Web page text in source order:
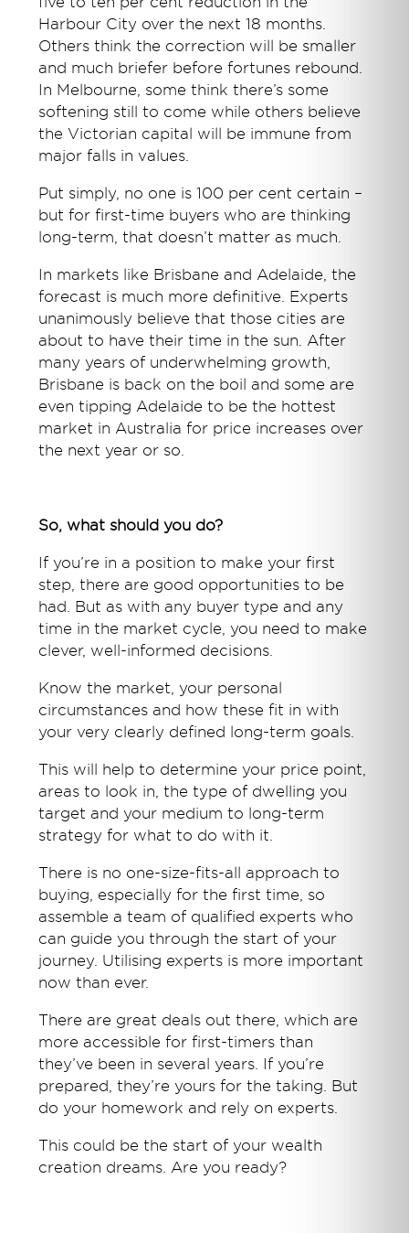
Harbour City over the next 18 months.
Others think the correction will be smaller
and much briefer before fortunes rebound.
In Melbourne, some think there’s some
softening still to come while others believe
the Victorian capital will be immune from
major falls in values.
Put simply, no one is 100 per cent certain –
but for first-time buyers who are thinking
long-term, that doesn’t matter as much.
In markets like Brisbane and Adelaide, the
forecast is much more definitive. Experts
unanimously believe that those cities are
about to have their time in the sun. After
many years of underwhelming growth,
Brisbane is back on the boil and some are
even tipping Adelaide to be the hottest
market in Australia for price increases over
the next year or so.
So, what should you do?
If you’re in a position to make your first
step, there are good opportunities to be
had. But as with any buyer type and any
time in the market cycle, you need to make
clever, well-informed decisions.
Know the market, your personal
circumstances and how these fit in with
your very clearly defined long-term goals.
This will help to determine your price point,
areas to look in, the type of dwelling you
target and your medium to long-term
strategy for what to do with it.
There is no one-size-fits-all approach to
buying, especially for the first time, so
assemble a team of qualified experts who
can guide you through the start of your
journey. Utilising experts is more important
now than ever.
There are great deals out there, which are
more accessible for first-timers than
they’ve been in several years. If you’re
prepared, they’re yours for the taking. But
do your homework and rely on experts.
This could be the start of your wealth
creation dreams. Are you ready?